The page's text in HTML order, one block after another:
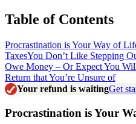
Table of Contents
Procrastination is Your Way of
TaxesYou Don’t Like Stepping
Owe Money – Or Expect You
Return that You’re Unsure of
Your refund is waitingGet
Procrastination is Your